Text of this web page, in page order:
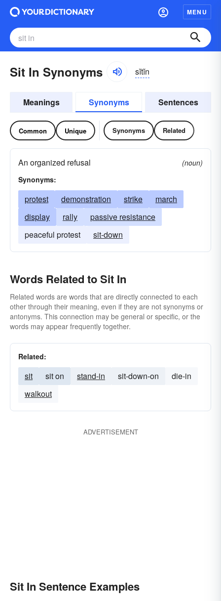
MENU
Sit In Synonyms sĭtĭn
Meanings Synonyms Sentences
Common Unique Synonyms Related
An organized refusal
(noun)
Synonyms:
protest demonstration strike
march
display
rally
passive resistance
peaceful protest
sit-down
Words Related to Sit In
Related words are words that are directly connected to each
other through their meaning, even if they are not synonyms or
antonyms. This connection may be general or specific, or the
words may appear frequently together.
Related:
sit sit on stand-in sit-down-on
die-in
walkout
ADVERTISEMENT
Sit In Sentence Examples